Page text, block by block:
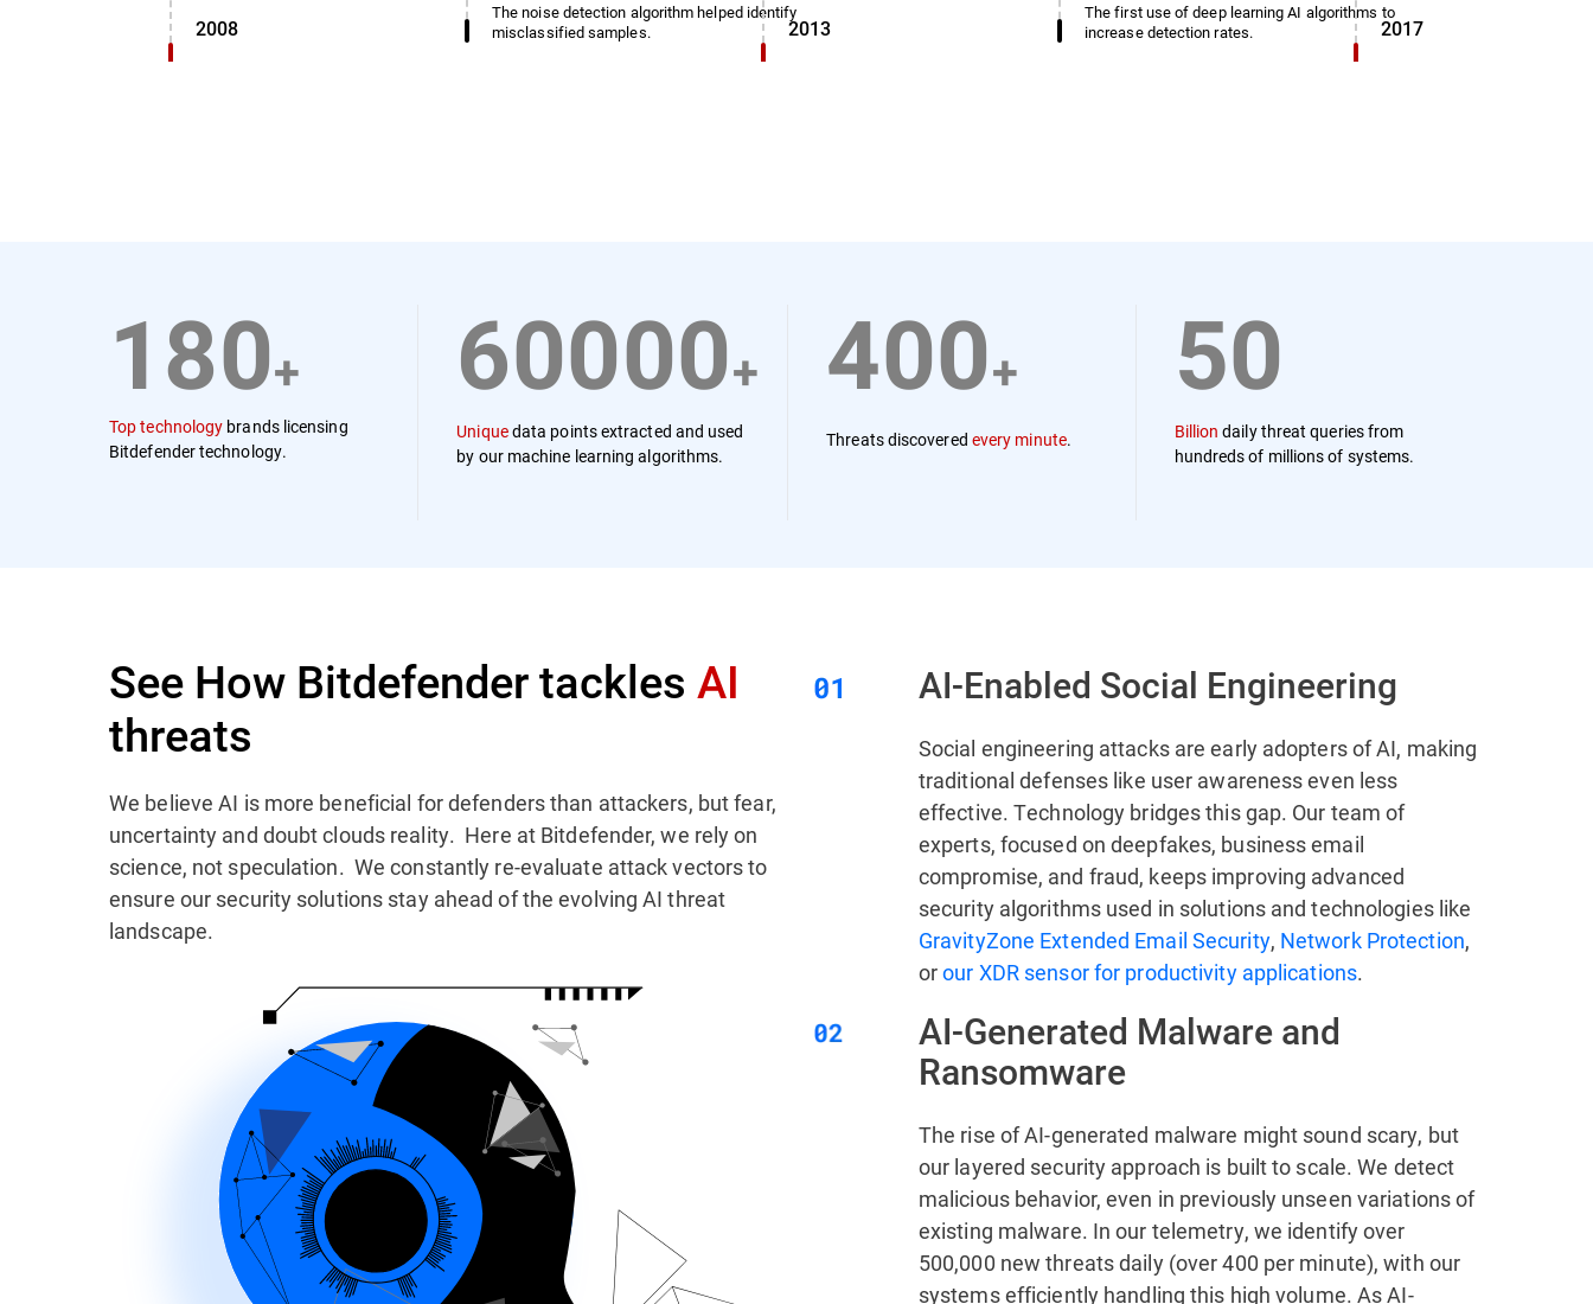
2008
The noise detection algorithm helped identify
misclassified samples.
2013
The first use of deep learning AI algorithms to
increase detection rates.
2017
180+
Top technology brands licensing
Bitdefender technology.
60000+
Uniquedata points extracted and used
by our machine learning algorithms.
400+
Threats discovered every minute.
50
Billion daily threat queries from
hundreds of millions of systems.
See How Bitdefender tackles AI
threats
We believe AI is more beneficial for defenders than attackers, but fear,
uncertainty and doubt clouds reality. Here at Bitdefender, we rely on
science, not speculation. We constantly re-evaluate attack vectors to
ensure our security solutions stay ahead of the evolving AI threat
landscape.
AI-Enabled Social Engineering
Social engineering attacks are early adopters of AI, making
traditional defenses like user awareness even less
effective. Technology bridges this gap. Our team of
experts, focused on deepfakes, business email
compromise, and fraud, keeps improving advanced
security algorithms used in solutions and technologies like
GravityZone Extended Email Security, Network Protection,
orour XDR sensor for productivity applications.
AI-Generated Malware and
Ransomware
The rise of AI-generated malware might sound scary, but
our layered security approach is built to scale. We detect
malicious behavior, even in previously unseen variations of
existing malware. In our telemetry, we identify over
500,000 new threats daily (over 400 per minute), with our
systems efficiently handling this high volume. As AI-